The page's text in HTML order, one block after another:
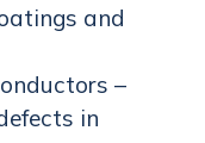
and
–
in